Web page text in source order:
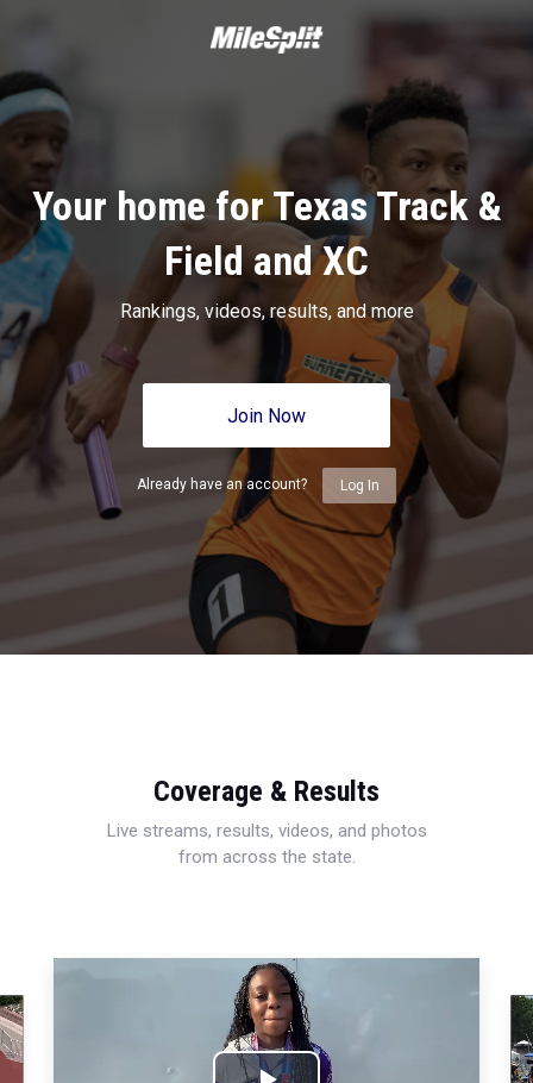
Your home for Texas Track &
Field and XC
Rankings, videos, results, and more
Join Now
Already have an account? Log In
Coverage & Results
Live streams, results, videos, and photos
from across the state.